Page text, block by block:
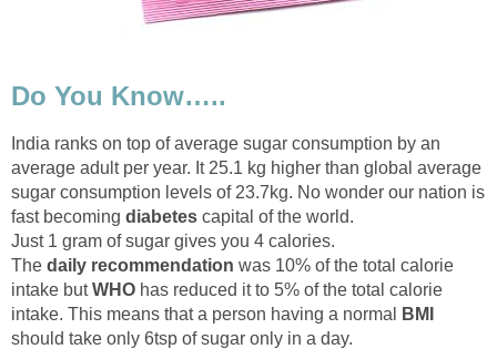
Do You Know…..
India ranks on top of average sugar consumption by an
average adult per year. It 25.1 kg higher than global average
sugar consumption levels of 23.7kg. No wonder our nation is
fast becoming diabetes capital of the world.
Just 1 gram of sugar gives you 4 calories.
The daily recommendation was 10% of the total calorie
intake butWHO has reduced it to 5% of the total calorie
intake. This means that a person having a normal
BMI
should take only 6tsp of sugar only in a day.